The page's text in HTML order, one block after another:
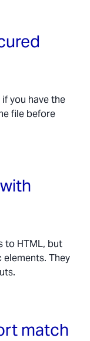
you have the
file before
to HTML, but
They
match